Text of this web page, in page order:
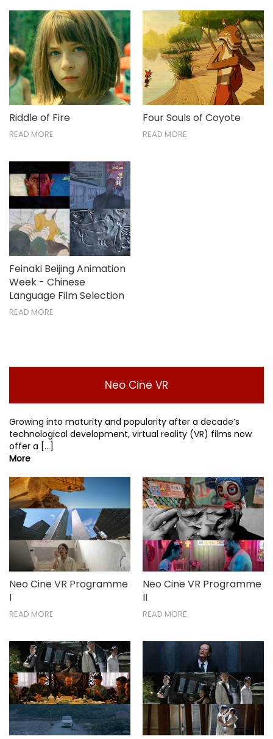
Riddle of Fire
READ MORE
Four Souls of Coyote
READ MORE
Feinaki Beijing Animation
Week - Chinese
Language Film Selection
READ MORE
Neo Cine VR
Growing into maturity and popularity after a decade’s
technological development, virtual reality (VR) films now
offer a [...]
More
Neo Cine VR Programme
I
READ MORE
Neo Cine VR Programme
II
READ MORE